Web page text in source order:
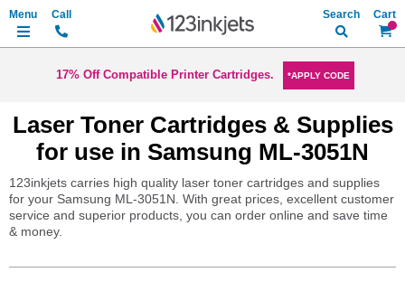
My
Search
17% Off Compatible Printer Cartridges. *APPLY CODE
Laser Toner Cartridges & Supplies
for use in Samsung ML-3051N
123inkjets carries high quality laser toner cartridges and supplies
for your Samsung ML-3051N. With great prices, excellent customer
service and superior products, you can order online and save time
& money.